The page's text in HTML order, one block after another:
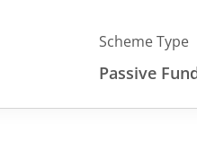
Scheme Type
Passive